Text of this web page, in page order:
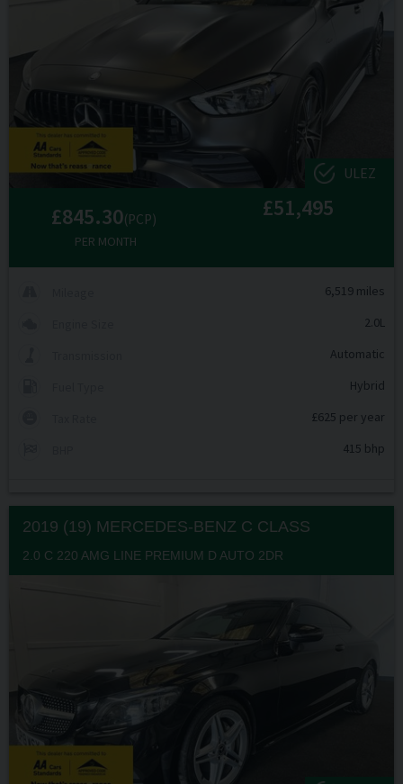
ULEZ
£845.30(PCP)
PER MONTH
£51,495
6,519 miles
2.0L
Automatic
Hybrid
£625 per year
415 bhp
2019 (19) MERCEDES-BENZ C CLASS
2.0 C 220 AMG LINE PREMIUM D AUTO 2DR